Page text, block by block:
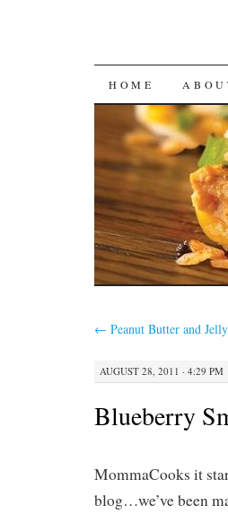
SKIP
TO
CONTENT
HOME
← Peanut Butter and
AUGUST 28, 2011 · 4:29 PM
Blueberry
MommaCooks it
blog…we’ve been